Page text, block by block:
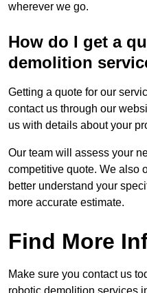
wherever we go.
How do I get a
demolition
Getting a quote for our
contact us through our
us with details about your
Our team will assess your
competitive quote. We also
better understand your
more accurate estimate.
Find More
Make sure you contact us